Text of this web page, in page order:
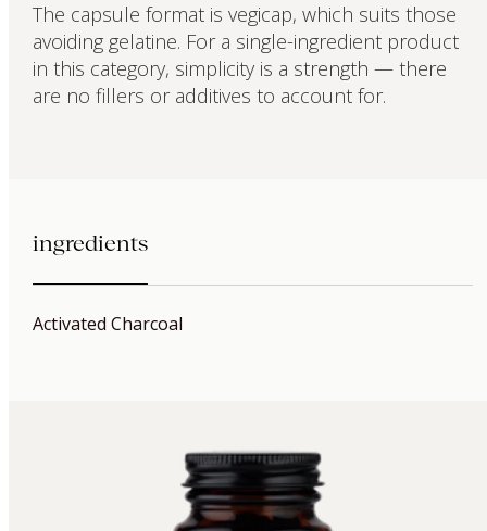
The capsule format is vegicap, which suits those
avoiding gelatine. For a single-ingredient product
in this category, simplicity is a strength — there
are no fillers or additives to account for.
ingredients
Activated Charcoal